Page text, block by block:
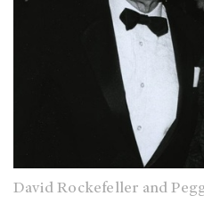
David Rockefeller and